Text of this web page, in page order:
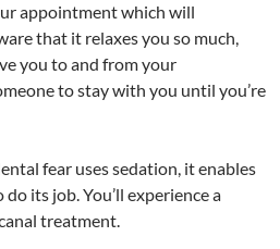
appointment which will
that it relaxes you so much,
you to and from your
to stay with you until you’re
fear uses sedation, it enables
its job. You’ll experience a
treatment.